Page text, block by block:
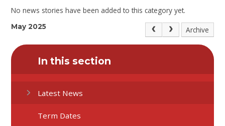
No news stories have been added to this category yet.
May 2025 Archive
In this section
Latest News
Term Dates